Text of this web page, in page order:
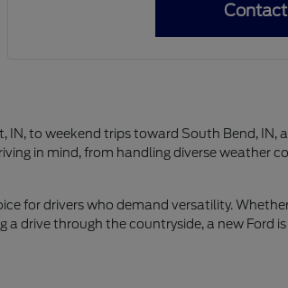
to weekend trips toward South Bend, IN,
in mind, from handling diverse weather
for drivers who demand versatility.
drive through the countryside, a new Ford